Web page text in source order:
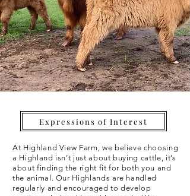
Expressions of Interest
At Highland View Farm, we believe choosing
a Highland isn’t just about buying cattle, it’s
about finding the right fit for both you and
the animal. Our Highlands are handled
regularly and encouraged to develop